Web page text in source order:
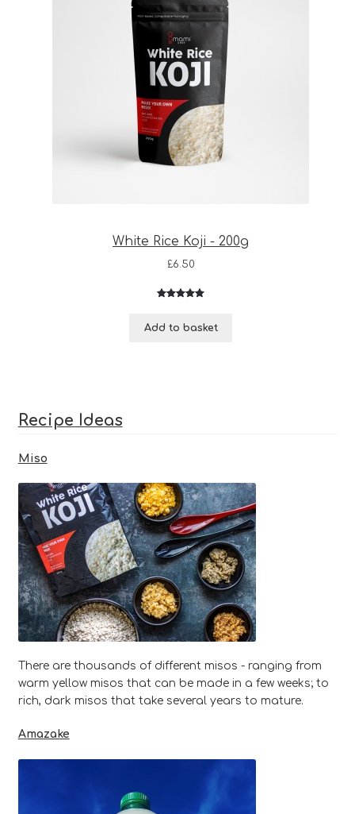
White Rice Koji - 200g
£6.50
based on
Add to basket
Recipe Ideas
Miso
There are thousands of different misos - ranging from
warm yellow misos that can be made in a few weeks; to
rich, dark misos that take several years to mature.
Amazake